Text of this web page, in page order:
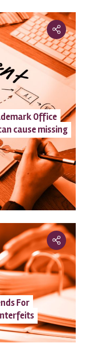
Office
cause missing
For